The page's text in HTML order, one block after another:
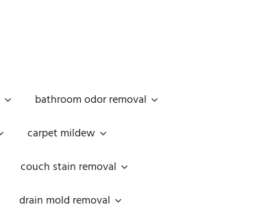
bathroom odor removal
carpet mildew
couch stain removal
drain mold removal